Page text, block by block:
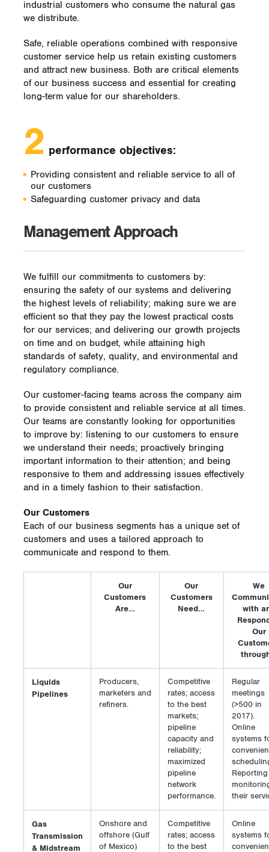
industrial customers who consume the natural gas
we distribute.
Safe, reliable operations combined with responsive
customer service help us retain existing customers
and attract new business. Both are critical elements
of our business success and essential for creating
long-term value for our shareholders.
2 performance objectives:
Providing consistent and reliable service to all of
our customers
Safeguarding customer privacy and data
Management Approach
We fulfill our commitments to customers by:
ensuring the safety of our systems and delivering
the highest levels of reliability; making sure we are
efficient so that they pay the lowest practical costs
for our services; and delivering our growth projects
on time and on budget, while attaining high
standards of safety, quality, and environmental and
regulatory compliance.
Our customer-facing teams across the company aim
to provide consistent and reliable service at all times.
Our teams are constantly looking for opportunities
to improve by: listening to our customers to ensure
we understand their needs; proactively bringing
important information to their attention; and being
responsive to them and addressing issues effectively
and in a timely fashion to their satisfaction.
Our Customers
Each of our business segments has a unique set of
customers and uses a tailored approach to
communicate and respond to them.
Our
Customers
Are…
Our
Customers
Need…
We
with
Our
Liquids
Pipelines
Producers,
marketers and
refiners.
Competitive
rates; access
to the best
markets;
pipeline
capacity and
reliability;
maximized
pipeline
network
performance.
Regular
meetings
(>500 in
2017).
Online
systems
their
Gas
Transmission
& Midstream
Onshore and
offshore (Gulf
of Mexico)
Competitive
rates; access
to the best
Online
systems